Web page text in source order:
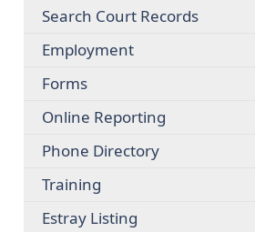
Search Court Records
Employment
Forms
Online Reporting
Phone Directory
Training
Estray Listing